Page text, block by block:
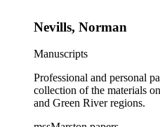
Nevills, Norman
Manuscripts
Professional and personal
collection of the materials
and Green River regions.